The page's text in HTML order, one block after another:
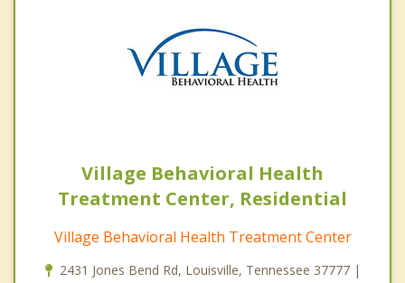
Village Behavioral Health
Treatment Center, Residential
Village Behavioral Health Treatment Center
2431 Jones Bend Rd, Louisville, Tennessee 37777 |